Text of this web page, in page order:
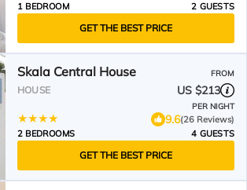
1 BEDROOM
2 GUESTS
GET THE BEST PRICE
Skala Central House FROM
HOUSE US $213
PER NIGHT
9.6(26 Reviews)
2 BEDROOMS
4 GUESTS
GET THE BEST PRICE